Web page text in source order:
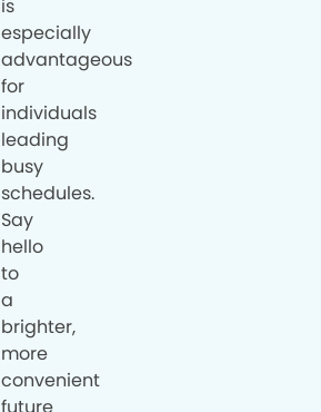
is
especially
advantageous
for
individuals
leading
busy
schedules.
Say
hello
to
a
brighter,
more
convenient